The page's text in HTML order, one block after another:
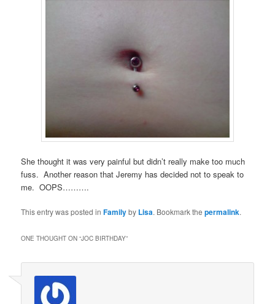
She thought it was very painful but didn’t really make too much
fuss. Another reason that Jeremy has decided not to speak to
me. OOPS……….
This entry was posted inFamilyby Lisa. Bookmark thepermalink.
ONE THOUGHT ON “JOC BIRTHDAY”